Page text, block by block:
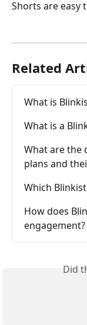
Shorts are easy
Related
What is
What is a
What are the
plans and
Which
How does
engagement?
Did